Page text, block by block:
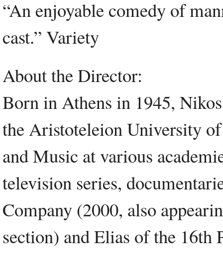
“An enjoyable comedy of
cast.” Variety
About the Director:
Born in Athens in 1945,
the Aristoteleion University
and Music at various
television series,
Company (2000, also
section) and Elias of the 16th